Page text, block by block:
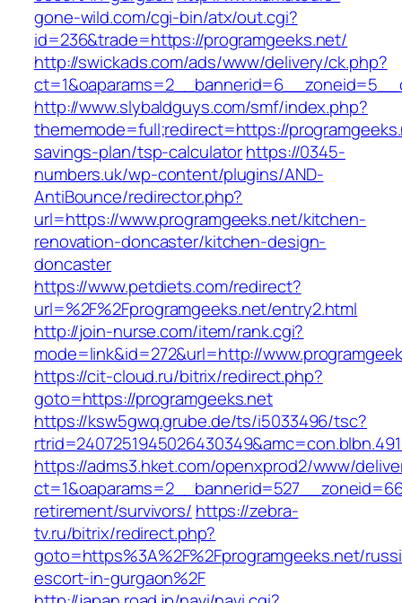
gone-wild.com/cgi-bin/atx/out.cgi?
id=236&trade=https://programgeeks.net/
http://swickads.com/ads/www/delivery/ck.php?
http://www.slybaldguys.com/smf/index.php?
thememode=full;redirect=https://
savings-plan/tsp-calculatorhttps://0345-
numbers.uk/wp-content/plugins/AND-
AntiBounce/redirector.php?
url=https://www.programgeeks.net/kitchen-
renovation-doncaster/kitchen-design-
doncaster
https://www.petdiets.com/redirect?
url=%2F%2Fprogramgeeks.net/entry2.html
http://join-nurse.com/item/rank.cgi?
mode=link&id=272&url=http://
https://cit-cloud.ru/bitrix/redirect.php?
goto=https://programgeeks.net
https://ksw5gwq.grube.de/ts/i5033496/tsc?
https://adms3.hket.com/openxprod2/www/
retirement/survivors/ https://zebra-
tv.ru/bitrix/redirect.php?
goto=https%3A%2F%2Fprogramgeeks.net/
escort-in-gurgaon%2F